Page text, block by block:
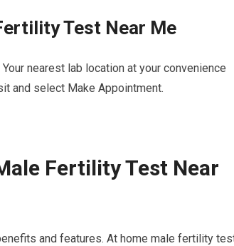
Test Near Me
nearest lab location at your convenience
and select Make Appointment.
Fertility Test Near
and features. At home male fertility